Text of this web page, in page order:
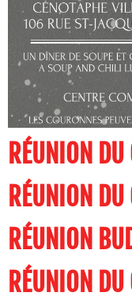
RÉUNION
RÉUNION
RÉUNION
RÉUNION